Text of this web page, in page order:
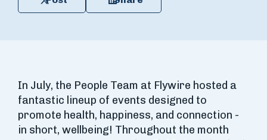
In July, the People Team at Flywire hosted a
fantastic lineup of events designed to
promote health, happiness, and connection -
in short, wellbeing! Throughout the month